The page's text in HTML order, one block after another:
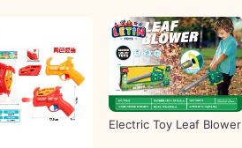
Electric Toy Leaf Blower